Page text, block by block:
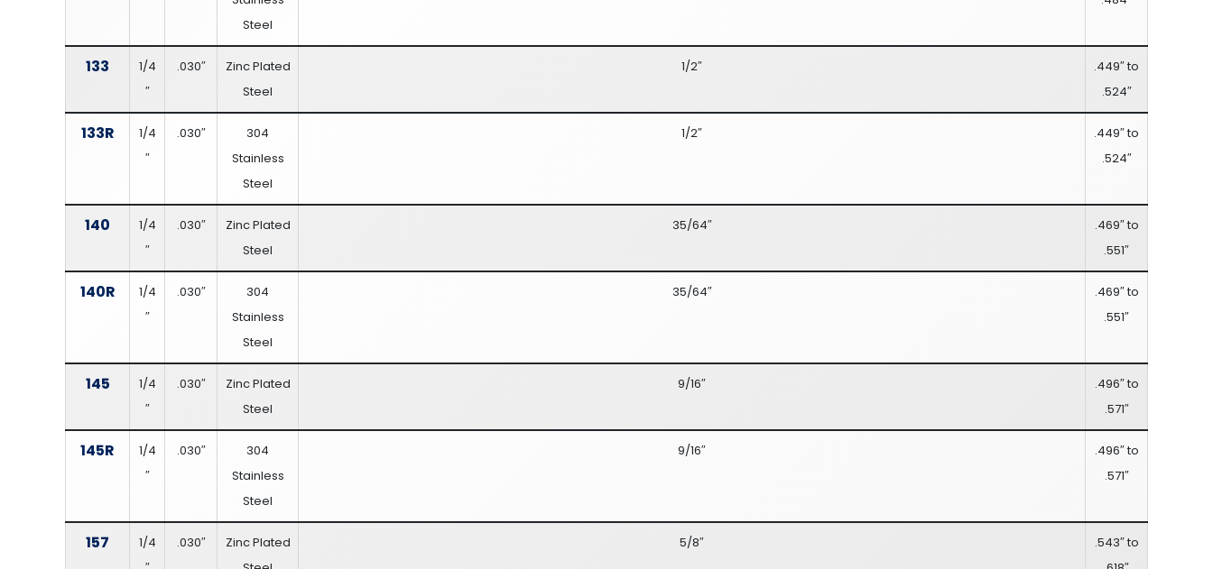
Steel
133
1/4
″
.030″
Zinc Plated
Steel
1/2″
.449″ to
.524″
133R
1/4
″
.030″
304
Stainless
Steel
1/2″
.449″ to
.524″
140
1/4
″
.030″
Zinc Plated
Steel
35/64″
.469″ to
.551″
140R
1/4
″
.030″
304
Stainless
Steel
35/64″
.469″ to
.551″
145
1/4
″
.030″
Zinc Plated
Steel
9/16″
.496″ to
.571″
145R
1/4
″
.030″
304
Stainless
Steel
9/16″
.496″ to
.571″
157
1/4
.030″
Zinc Plated
5/8″
.543″ to